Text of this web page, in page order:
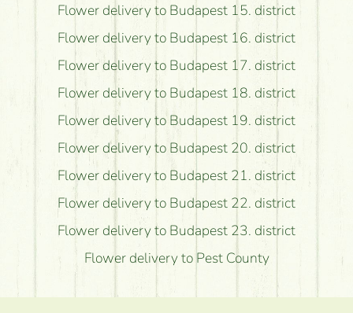
Flower delivery to Budapest 15. district
Flower delivery to Budapest 16. district
Flower delivery to Budapest 17. district
Flower delivery to Budapest 18. district
Flower delivery to Budapest 19. district
Flower delivery to Budapest 20. district
Flower delivery to Budapest 21. district
Flower delivery to Budapest 22. district
Flower delivery to Budapest 23. district
Flower delivery to Pest County